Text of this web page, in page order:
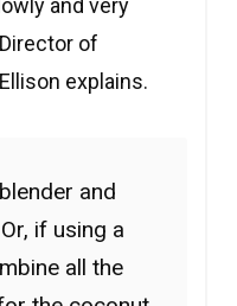
and very
of
explains.
and
if using a
all the